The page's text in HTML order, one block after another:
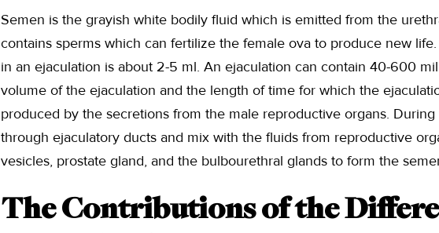
Semen is the grayish white bodily fluid which is emitted from the
contains sperms which can fertilize the female ova to produce new
in an ejaculation is about 2-5 ml. An ejaculation can contain 40-600
volume of the ejaculation and the length of time for which the
produced by the secretions from the male reproductive organs. During
through ejaculatory ducts and mix with the fluids from reproductive
vesicles, prostate gland, and the bulbourethral glands to form the
The Contributions of the